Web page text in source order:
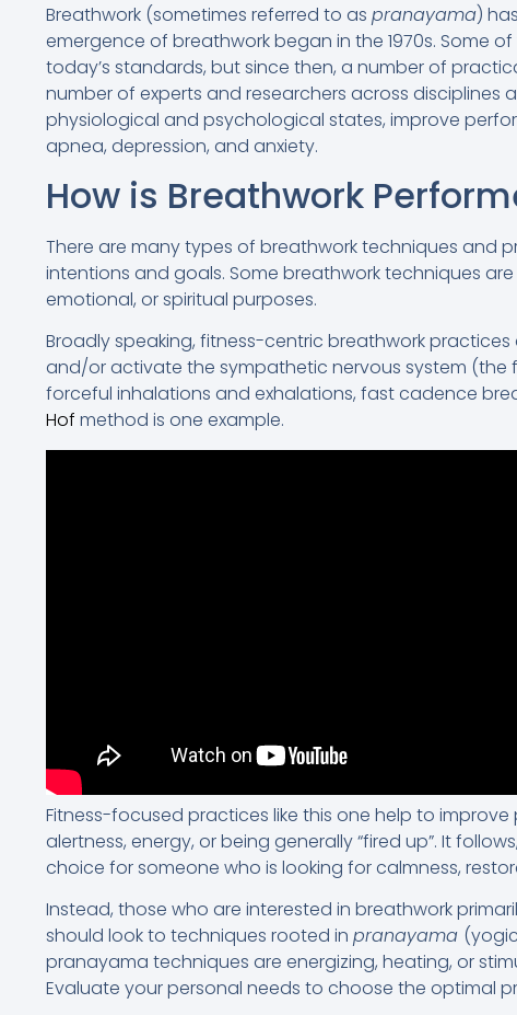
Breathwork (sometimes referred to as pranayama)
emergence of breathwork began in the 1970s. Some
today’s standards, but since then, a number of
number of experts and researchers across disciplines
physiological and psychological states, improve
apnea, depression, and anxiety.
How is Breathwork
There are many types of breathwork techniques and
intentions and goals. Some breathwork techniques
emotional, or spiritual purposes.
Broadly speaking, fitness-centric breathwork
and/or activate the sympathetic nervous system (the
forceful inhalations and exhalations, fast cadence
Hof method is one example.
Fitness-focused practices like this one help to
alertness, energy, or being generally “fired up”. It
choice for someone who is looking for calmness,
Instead, those who are interested in breathwork
should look to techniques rooted in pranayama
pranayama techniques are energizing, heating, or
Evaluate your personal needs to choose the optimal